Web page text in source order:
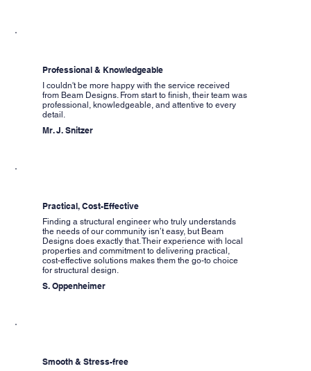
Professional & Knowledgeable
I couldn't be more happy with the service received
from Beam Designs. From start to finish, their team was
professional, knowledgeable, and attentive to every
detail.
Mr. J. Snitzer
Practical, Cost-Effective
Finding a structural engineer who truly understands
the needs of our community isn’t easy, but Beam
Designs does exactly that. Their experience with local
properties and commitment to delivering practical,
cost-effective solutions makes them the go-to choice
for structural design.
S. Oppenheimer
Smooth & Stress-free